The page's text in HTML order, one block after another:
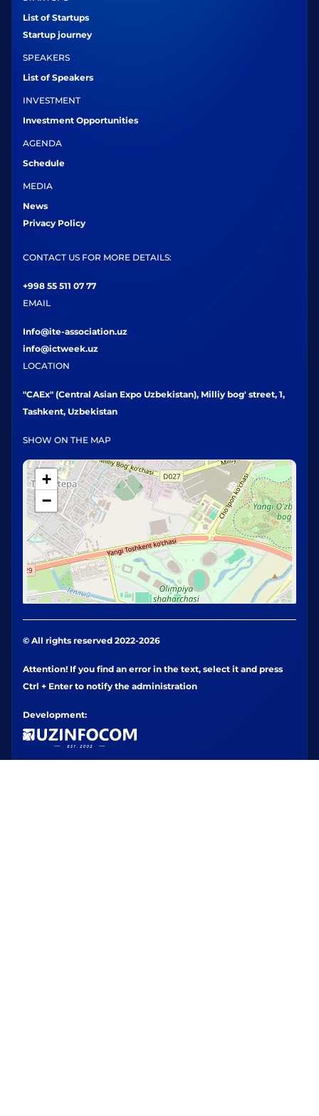
List of Startups
Startup journey
SPEAKERS
List of Speakers
INVESTMENT
Investment Opportunities
AGENDA
Schedule
MEDIA
News
Privacy Policy
CONTACT US FOR MORE DETAILS:
+998 55 511 07 77
EMAIL
Info@ite-association.uz
info@ictweek.uz
LOCATION
"CAEx" (Central Asian Expo Uzbekistan), Milliy bog' street, 1,
Tashkent, Uzbekistan
SHOW ON THE MAP
+
−
© All rights reserved 2022-2026
Attention! If you find an error in the text, select it and press
Ctrl + Enter to notify the administration
Development: